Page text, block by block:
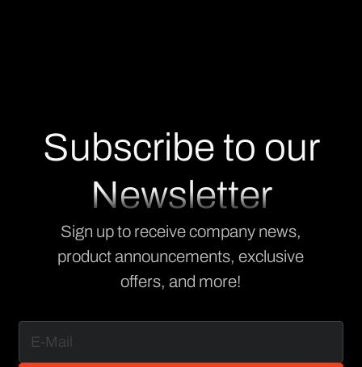
Subscribe to our
Newsletter
Sign up to receive company news,
product announcements, exclusive
offers, and more!